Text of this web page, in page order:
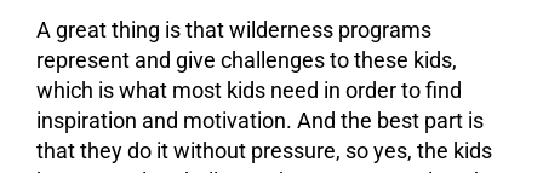
A great thing is that wilderness programs
represent and give challenges to these kids,
which is what most kids need in order to find
inspiration and motivation. And the best part is
that they do it without pressure, so yes, the kids